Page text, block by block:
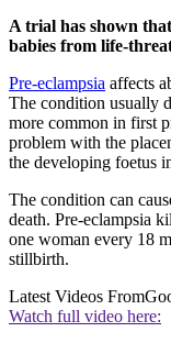
A trial has shown
babies from life-
Pre-eclampsia affects
The condition usually
more common in first
problem with the
the developing foetus
The condition can
death. Pre-eclampsia
one woman every 18
stillbirth.
Latest Videos From
Watch full video here: